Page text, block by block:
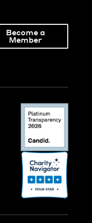
Become a
Member